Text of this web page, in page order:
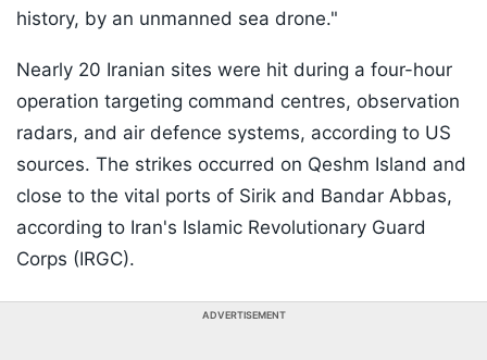
history, by an unmanned sea drone."
Nearly 20 Iranian sites were hit during a four-hour
operation targeting command centres, observation
radars, and air defence systems, according to US
sources. The strikes occurred on Qeshm Island and
close to the vital ports of Sirik and Bandar Abbas,
according to Iran's Islamic Revolutionary Guard
Corps (IRGC).
ADVERTISEMENT